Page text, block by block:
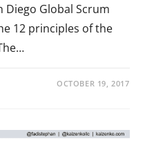
Diego Global Scrum
12 principles of the
OCTOBER 19, 2017